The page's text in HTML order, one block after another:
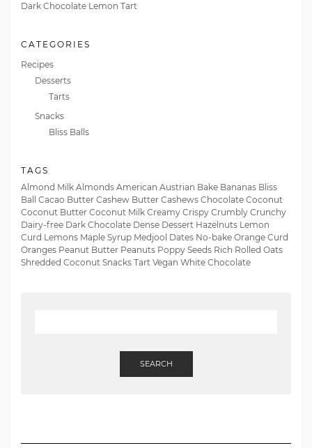
Dark Chocolate Lemon Tart
CATEGORIES
Recipes
Desserts
Tarts
Snacks
Bliss Balls
TAGS
Almond Milk Almonds American Austrian Bake Bananas Bliss
Ball
Cacao Butter Cashew Butter Cashews Chocolate Coconut
Coconut Butter Coconut Milk Creamy Crispy Crumbly Crunchy
Dairy-free Dark Chocolate Dense Dessert Hazelnuts Lemon
Curd Lemons Maple Syrup Medjool Dates No-bake Orange Curd
Oranges Peanut Butter Peanuts Poppy Seeds Rich Rolled Oats
Shredded Coconut Snacks Tart Vegan White Chocolate
SEARCH